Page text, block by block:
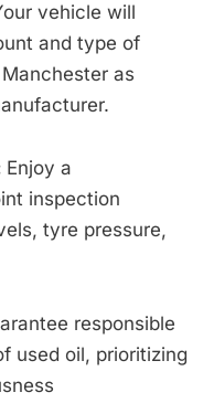
vehicle will
and type of
as
Enjoy a
inspection
tyre pressure,
responsible
used oil, prioritizing